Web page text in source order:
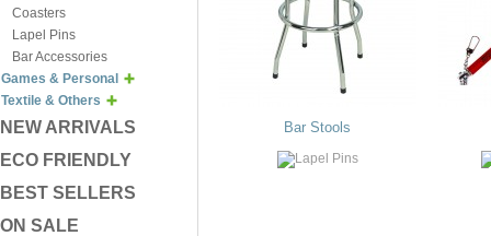
Coasters
Lapel Pins
Bar Accessories
Games & Personal
Textile & Others
NEW ARRIVALS
ECO FRIENDLY
BEST SELLERS
ON SALE
Bar Stools